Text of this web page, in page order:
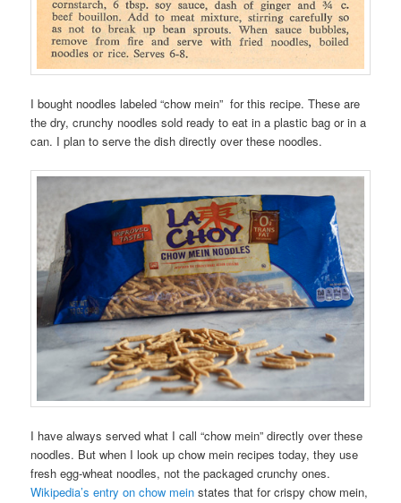
I bought noodles labeled “chow mein” for this recipe. These are
the dry, crunchy noodles sold ready to eat in a plastic bag or in a
can. I plan to serve the dish directly over these noodles.
I have always served what I call “chow mein” directly over these
noodles. But when I look up chow mein recipes today, they use
fresh egg-wheat noodles, not the packaged crunchy ones.
Wikipedia’s entry on chow mein states that for crispy chow mein,